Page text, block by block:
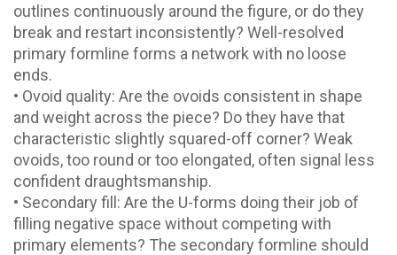
outlines continuously around the figure, or do they
break and restart inconsistently? Well-resolved
primary formline forms a network with no loose
ends.
• Ovoid quality: Are the ovoids consistent in shape
and weight across the piece? Do they have that
characteristic slightly squared-off corner? Weak
ovoids, too round or too elongated, often signal less
confident draughtsmanship.
• Secondary fill: Are the U-forms doing their job of
filling negative space without competing with
primary elements? The secondary formline should